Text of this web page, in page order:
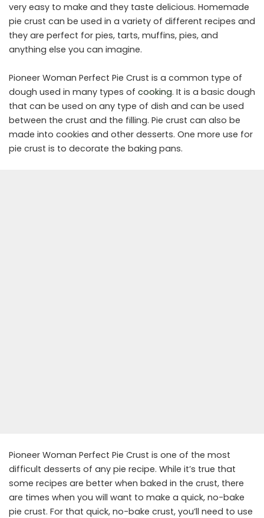
very easy to make and they taste delicious. Homemade
pie crust can be used in a variety of different recipes and
they are perfect for pies, tarts, muffins, pies, and
anything else you can imagine.
Pioneer Woman Perfect Pie Crust is a common type of
dough used in many types of cooking. It is a basic dough
that can be used on any type of dish and can be used
between the crust and the filling. Pie crust can also be
made into cookies and other desserts. One more use for
pie crust is to decorate the baking pans.
Pioneer Woman Perfect Pie Crust is one of the most
difficult desserts of any pie recipe. While it’s true that
some recipes are better when baked in the crust, there
are times when you will want to make a quick, no-bake
pie crust. For that quick, no-bake crust, you’ll need to use